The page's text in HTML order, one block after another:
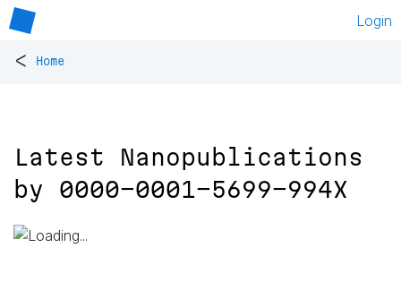
Login
< Home
Latest Nanopublications
by 0000-0001-5699-994X